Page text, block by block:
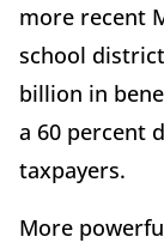
more recent
school
billion in
a 60 percent
taxpayers.
More